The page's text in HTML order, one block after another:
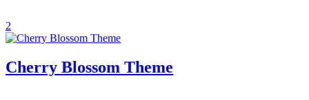
2
Cherry Blossom Theme